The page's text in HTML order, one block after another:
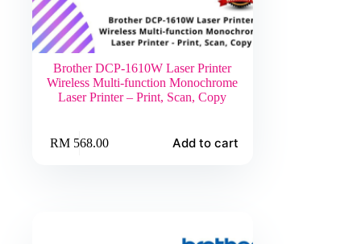
Brother DCP-1610W Laser Printer
Wireless Multi-function Monochrome
Laser Printer – Print, Scan, Copy
RM568.00 Add to cart